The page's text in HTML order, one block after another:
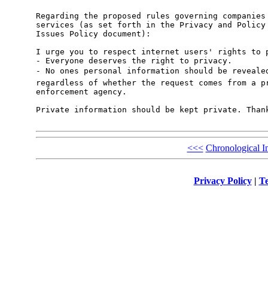
Regarding the proposed rules governing
services (as set forth in the Privacy and Policy
Issues Policy document):
I urge you to respect internet users' rights to
- Everyone deserves the right to privacy.
- No ones personal information should be
regardless of whether the request comes from
enforcement agency.
Private information should be kept private.
<<< Chronological
Privacy Policy|